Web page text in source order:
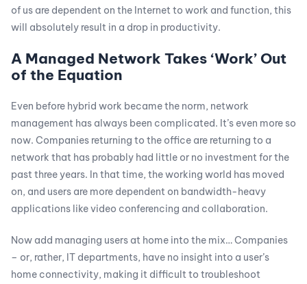
of us are dependent on the Internet to work and function, this
will absolutely result in a drop in productivity.
A Managed Network Takes ‘Work’ Out
of the Equation
Even before hybrid work became the norm, network
management has always been complicated. It’s even more so
now. Companies returning to the office are returning to a
network that has probably had little or no investment for the
past three years. In that time, the working world has moved
on, and users are more dependent on bandwidth-heavy
applications like video conferencing and collaboration.
Now add managing users at home into the mix… Companies
– or, rather, IT departments, have no insight into a user’s
home connectivity, making it difficult to troubleshoot